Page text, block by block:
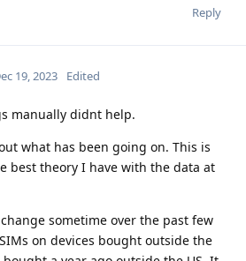
Reply
19, 2023 Edited
manually didnt help.
what has been going on. This is
best theory I have with the data at
sometime over the past few
on devices bought outside the